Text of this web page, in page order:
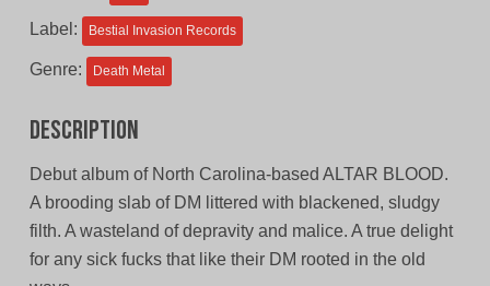
Label: Bestial Invasion Records
Genre: Death Metal
Description
Debut album of North Carolina-based ALTAR BLOOD.
A brooding slab of DM littered with blackened, sludgy
filth. A wasteland of depravity and malice. A true delight
for any sick fucks that like their DM rooted in the old